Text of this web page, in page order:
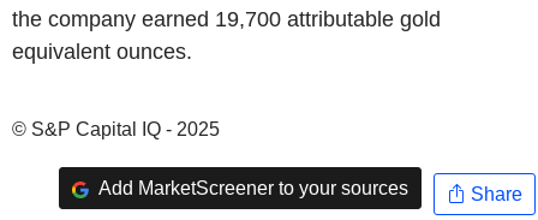
the company earned 19,700 attributable gold
equivalent ounces.
© S&P Capital IQ - 2025
Add MarketScreener to your sources Share